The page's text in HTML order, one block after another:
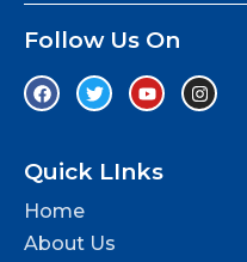
Follow Us On
Quick LInks
Home
About Us